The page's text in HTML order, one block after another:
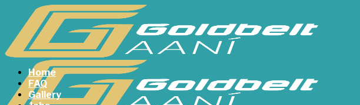
content
Home
FAQ
Gallery